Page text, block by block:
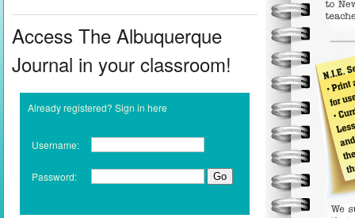
Access The Albuquerque
Journal in your classroom!
Already registered? Sign in here
Username:
Password: